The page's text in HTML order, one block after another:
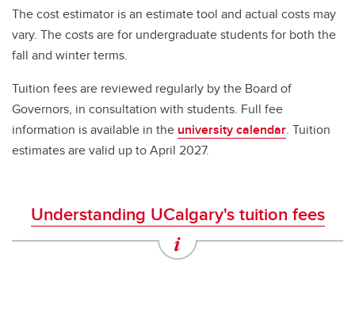
The cost estimator is an estimate tool and actual costs may
vary. The costs are for undergraduate students for both the
fall and winter terms.
Tuition fees are reviewed regularly by the Board of
Governors, in consultation with students. Full fee
information is available in the university calendar. Tuition
estimates are valid up to April 2027.
Understanding UCalgary's tuition fees